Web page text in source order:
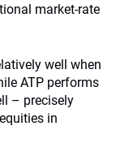
market-rate
well when
ATP performs
– precisely
in